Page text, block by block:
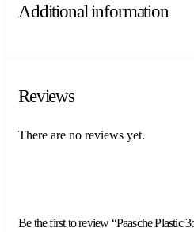
Additional information
Reviews
There are no reviews yet.
Be the first to review “Paasche Plastic